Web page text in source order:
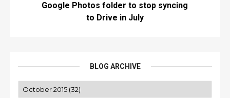
Google Photos folder to stop syncing
to Drive in July
BLOG ARCHIVE